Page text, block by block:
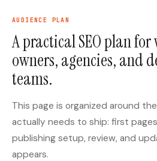
Startups: Practical SEO
Tools for 2026
Best Internal Linking
Automation Tools for
Free SERP Preview Tool
Free FAQ Schema
AUDIENCE PLAN
A practical SEO plan
owners, agencies, and
teams.
This page is organized around
actually needs to ship: first
publishing setup, review, and
appears.